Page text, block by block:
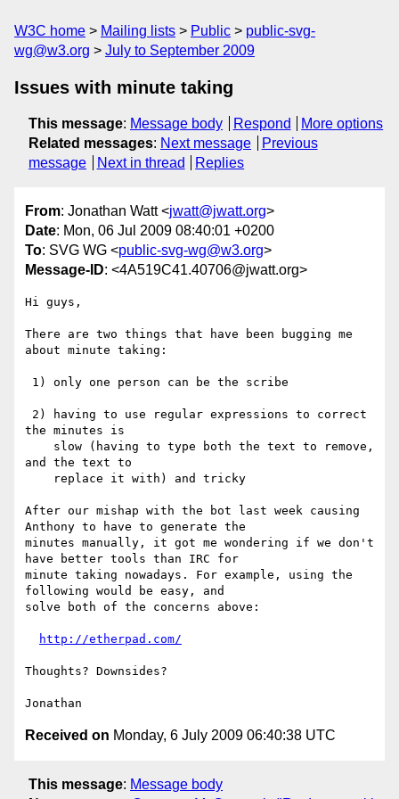
W3C home Mailing lists Public
public-svg-
wg@w3.org
July to September 2009
Issues with minute taking
This message: Message body Respond
More options
Related messages: Next message
Previous
message
Next in thread Replies
From: Jonathan Watt <jwatt@jwatt.org>
Date: Mon, 06 Jul 2009 08:40:01 +0200
To: SVG WG <public-svg-wg@w3.org>
Message-ID: <4A519C41.40706@jwatt.org>
Hi guys,
There are two things that have been bugging me
about minute taking:
the minutes is
and the text to
After our mishap with the bot last week causing
Anthony to have to generate the
minutes manually, it got me wondering if we don't
have better tools than IRC for
minute taking nowadays. For example, using the
following would be easy, and
solve both of the concerns above:
http://etherpad.com/
Thoughts? Downsides?
Received on Monday, 6 July 2009 06:40:38 UTC
This message: Message body